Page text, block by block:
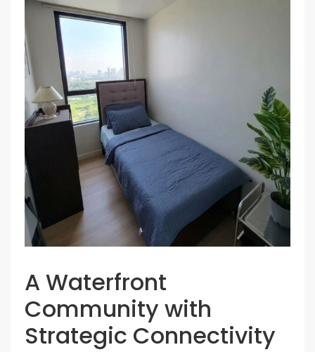
A Waterfront
Community with
Strategic Connectivity